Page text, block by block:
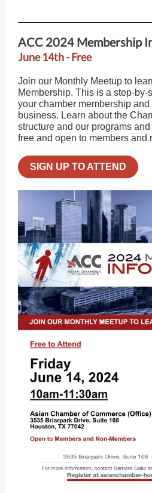
ACC 2024 Membership
June 14th - Free
Join our Monthly Meetup to
Membership. This is a step-
your chamber membership
business. Learn about the
structure and our programs
free and open to members and
SIGN UP TO ATTEND